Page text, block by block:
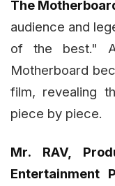
The
audience and
of the best."
Motherboard
film, revealing
piece by piece.
Mr. RAV,
Entertainment